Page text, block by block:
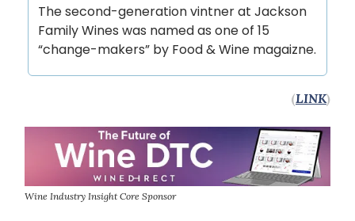
The second-generation vintner at Jackson
Family Wines was named as one of 15
“change-makers” by Food & Wine magaizne.
(LINK)
Wine Industry Insight Core Sponsor